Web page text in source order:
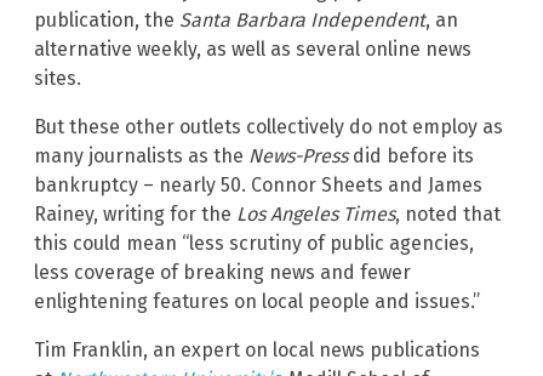
publication, the Santa Barbara Independent, an
alternative weekly, as well as several online news
sites.
But these other outlets collectively do not employ as
many journalists as the News-Pressdid before its
bankruptcy – nearly 50. Connor Sheets and James
Rainey, writing for the Los Angeles Times, noted that
this could mean “less scrutiny of public agencies,
less coverage of breaking news and fewer
enlightening features on local people and issues.”
Tim Franklin, an expert on local news publications